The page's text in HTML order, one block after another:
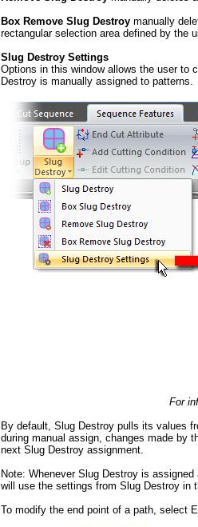
Box Remove Slug Destroy manually
rectangular selection area defined by the
Slug Destroy Settings
Options in this window allows the user to
Destroy is manually assigned to patterns.
For
By default, Slug Destroy pulls its values
during manual assign, changes made by
next Slug Destroy assignment.
Note: Whenever Slug Destroy is
will use the settings from Slug Destroy in
To modify the end point of a path, select